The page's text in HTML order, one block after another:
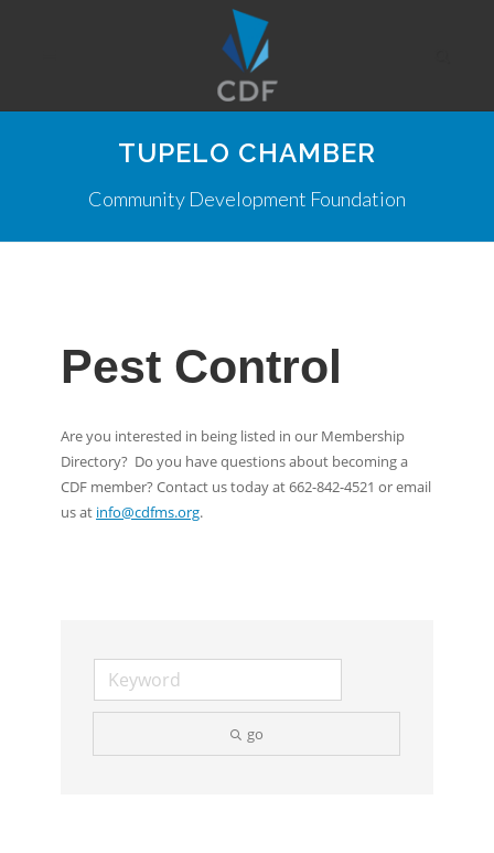
TUPELO CHAMBER
Community Development Foundation
Pest Control
Are you interested in being listed in our Membership
Directory? Do you have questions about becoming a
CDF member? Contact us today at 662-842-4521 or email
us at info@cdfms.org.
go